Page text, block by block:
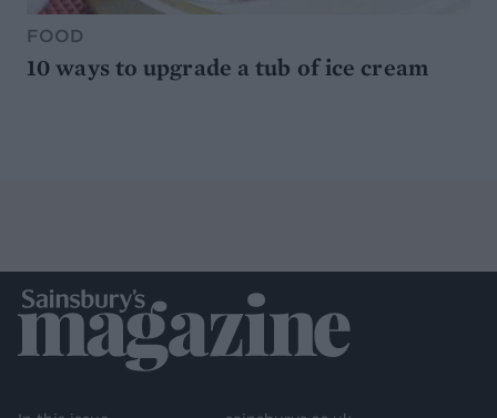
FOOD
10 ways to upgrade a tub of ice cream